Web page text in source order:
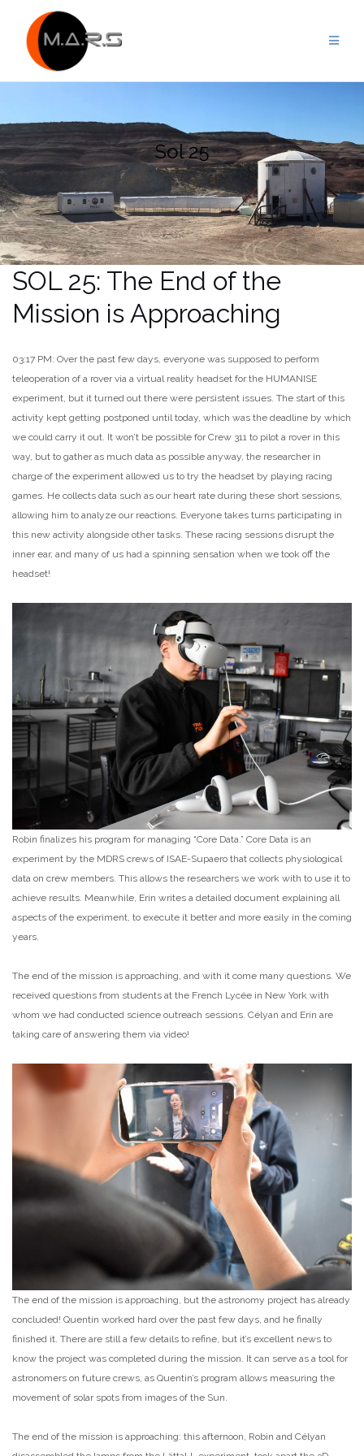
content
Sol 25
SOL 25: The End of the
Mission is Approaching
03:17 PM: Over the past few days, everyone was supposed to perform
teleoperation of a rover via a virtual reality headset for the HUMANISE
experiment, but it turned out there were persistent issues. The start of this
activity kept getting postponed until today, which was the deadline by which
we could carry it out. It won’t be possible for Crew 311 to pilot a rover in this
way, but to gather as much data as possible anyway, the researcher in
charge of the experiment allowed us to try the headset by playing racing
games. He collects data such as our heart rate during these short sessions,
allowing him to analyze our reactions. Everyone takes turns participating in
this new activity alongside other tasks. These racing sessions disrupt the
inner ear, and many of us had a spinning sensation when we took off the
headset!
Robin finalizes his program for managing “Core Data.” Core Data is an
experiment by the MDRS crews of ISAE-Supaero that collects physiological
data on crew members. This allows the researchers we work with to use it to
achieve results. Meanwhile, Erin writes a detailed document explaining all
aspects of the experiment, to execute it better and more easily in the coming
years.
The end of the mission is approaching, and with it come many questions. We
received questions from students at the French Lycée in New York with
whom we had conducted science outreach sessions. Célyan and Erin are
taking care of answering them via video!
The end of the mission is approaching, but the astronomy project has already
concluded! Quentin worked hard over the past few days, and he finally
finished it. There are still a few details to refine, but it’s excellent news to
know the project was completed during the mission. It can serve as a tool for
astronomers on future crews, as Quentin’s program allows measuring the
movement of solar spots from images of the Sun.
The end of the mission is approaching: this afternoon, Robin and Célyan